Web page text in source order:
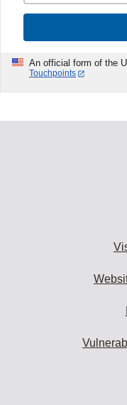
An official form of the
Touchpoints